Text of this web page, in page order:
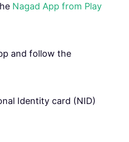
Nagad App from Play
and follow the
Identity card (NID)